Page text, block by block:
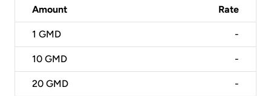
Amount Rate
1 GMD -
10 GMD -
20 GMD -